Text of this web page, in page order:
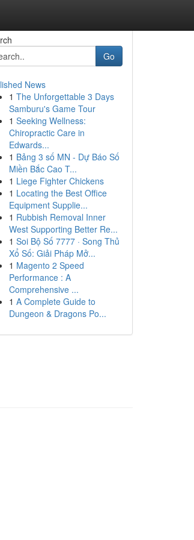
Go
News
1 The Unforgettable 3 Days
Samburu's Game Tour
1 Seeking Wellness:
Chiropractic Care in
Edwards...
1 Bảng 3 số MN - Dự Báo Số
Miền Bắc Cao T...
1 Liege Fighter Chickens
1 Locating the Best Office
Equipment Supplie...
1 Rubbish Removal Inner
West Supporting Better Re...
1 Soi Bộ Số 7777 · Song Thủ
Xổ Số: Giải Pháp Mở...
1 Magento 2 Speed
Performance : A
Comprehensive ...
1 A Complete Guide to
Dungeon & Dragons Po...